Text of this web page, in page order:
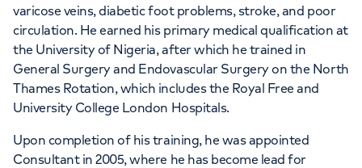
APPOINTMENTS AT
HCA Healthcare UK The
Wellington Hospital
8A Wellington Place, St Johns Wood,
London, NW8 9LE
varicose veins, diabetic foot problems, stroke, and poor
circulation. He earned his primary medical qualification at
the University of Nigeria, after which he trained in
General Surgery and Endovascular Surgery on the North
Thames Rotation, which includes the Royal Free and
University College London Hospitals.
Upon completion of his training, he was appointed
Consultant in 2005, where he has become lead for